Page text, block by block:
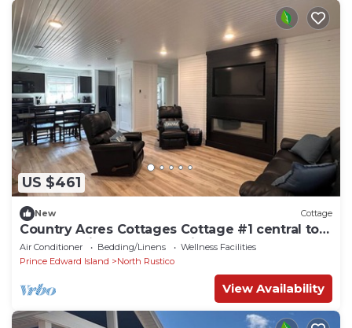
US $461
New Cottage
Country Acres Cottages Cottage #1 central to
North Rustico and Cavendish, PE.
Air Conditioner Bedding/Linens
Wellness Facilities
Prince Edward Island
North Rustico
View Availability